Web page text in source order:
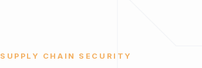
SUPPLY CHAIN SECURITY